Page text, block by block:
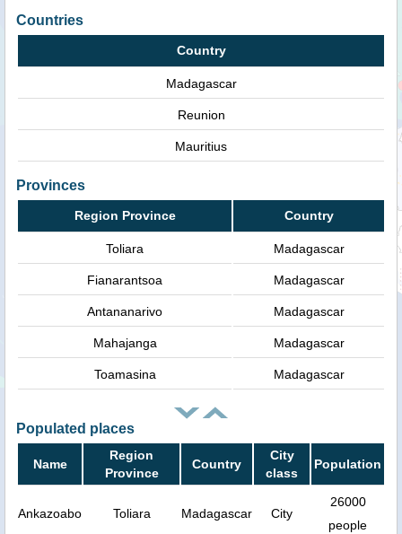
Countries
Country
Madagascar
Reunion
Mauritius
Provinces
Region Province Country
Toliara Madagascar
Fianarantsoa Madagascar
Antananarivo Madagascar
Mahajanga Madagascar
Toamasina Madagascar
Populated places
Name
Region
Province
Country
City
class
Population
Ankazoabo Toliara Madagascar City
26000
people